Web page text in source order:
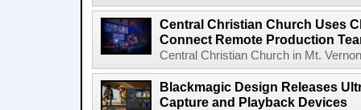
Central Christian Church Uses
Connect Remote Production
Central Christian Church in Mt.
Blackmagic Design Releases
Capture and Playback Devices